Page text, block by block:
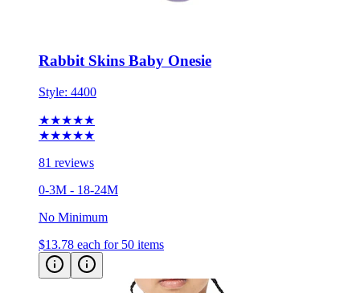
Rabbit Skins Baby Onesie
Style: 4400
★★★★★
★★★★★
81 reviews
0-3M - 18-24M
No Minimum
$13.78 each for 50 items